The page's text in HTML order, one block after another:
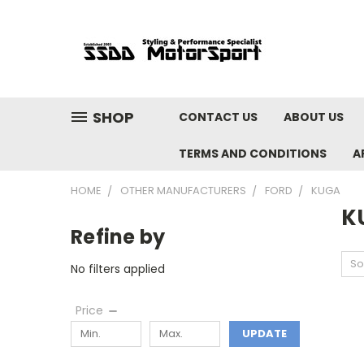
SHOP CONTACT US ABOUT US
TERMS AND CONDITIONS
HOME OTHER MANUFACTURERS FORD KUGA
Refine by
No filters applied
Price
UPDATE